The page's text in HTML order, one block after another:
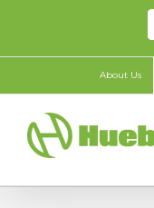
content
About Us